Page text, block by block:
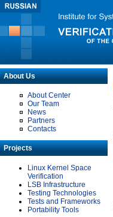
About Us
About Center
Our Team
News
Partners
Contacts
Projects
Linux Kernel Space
Verification
LSB Infrastructure
Testing Technologies
Tests and Frameworks
Portability Tools